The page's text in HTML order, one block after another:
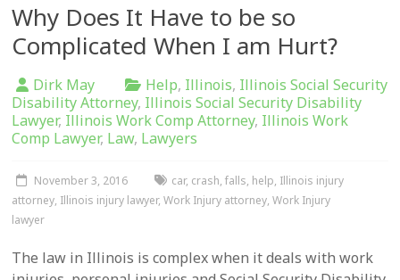
Why Does It Have to be so
Complicated When I am Hurt?
Dirk May Help, Illinois, Illinois Social Security
Disability Attorney, Illinois Social Security Disability
Lawyer, Illinois Work Comp Attorney, Illinois Work
Comp Lawyer, Law, Lawyers
November 3, 2016 car, crash,falls, help, Illinois injury
attorney, Illinois injury lawyer,Work Injury attorney,Work Injury
lawyer
The law in Illinois is complex when it deals with work